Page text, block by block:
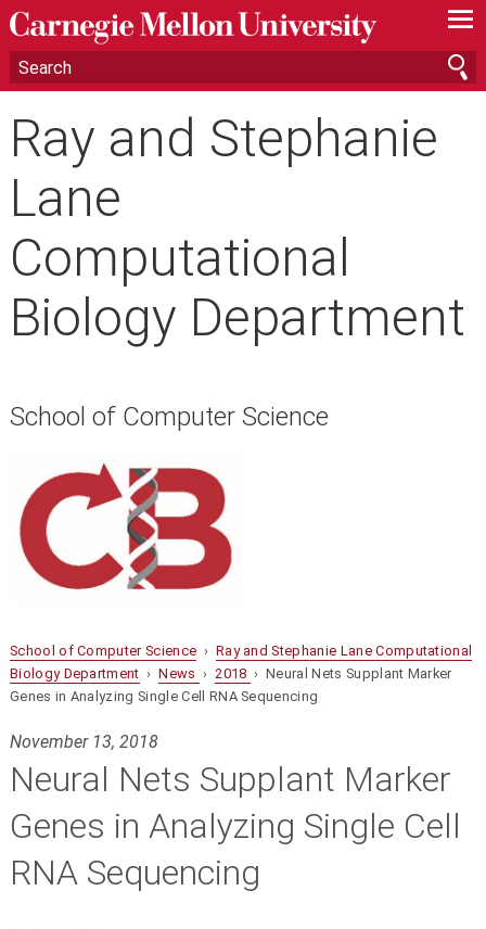
—
—
—
Ray and Stephanie
Lane
Computational
Biology Department
School of Computer Science
School of Computer Science › Ray and Stephanie Lane Computational
Biology Department ›News › 2018 › Neural Nets Supplant Marker
Genes in Analyzing Single Cell RNA Sequencing
November 13, 2018
Neural Nets Supplant Marker
Genes in Analyzing Single Cell
RNA Sequencing